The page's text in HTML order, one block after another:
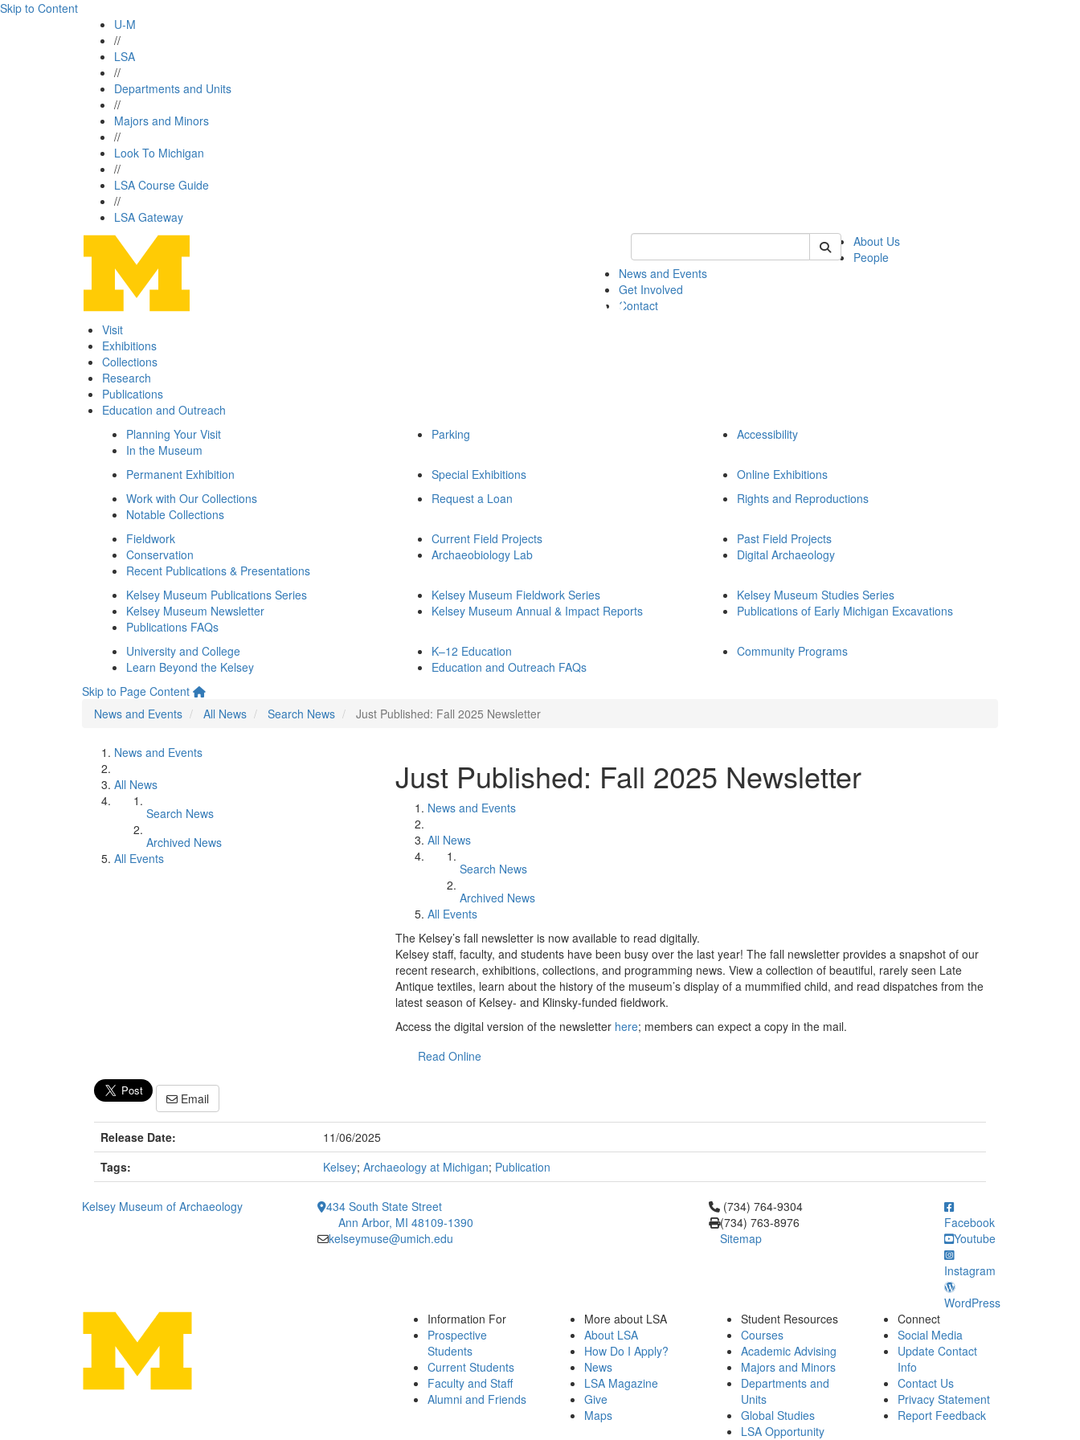
Skip to Content
U-M
//
LSA
//
Departments and Units
//
Majors and Minors
//
Look To Michigan
//
LSA Course Guide
//
LSA Gateway
Keyword Search of kelsey
About Us
People
News and Events
Get Involved
Contact
Visit
Exhibitions
Collections
Research
Publications
Education and Outreach
Planning Your Visit
In the Museum
Parking Accessibility
Permanent Exhibition Special Exhibitions
Online Exhibitions
Work with Our Collections
Notable Collections
Request a Loan Rights and Reproductions
Fieldwork
Conservation
Recent Publications & Presentations
Current Field Projects
Archaeobiology Lab
Past Field Projects
Digital Archaeology
Kelsey Museum Publications Series
Kelsey Museum Newsletter
Publications FAQs
Kelsey Museum Fieldwork Series
Kelsey Museum Annual & Impact Reports
Kelsey Museum Studies Series
Publications of Early Michigan Excavations
University and College
Learn Beyond the Kelsey
K–12 Education
Education and Outreach FAQs
Community Programs
Skip to Page Content
News and Events
All News Search News Just Published: Fall 2025 Newsletter
News and Events
All News
Search News
Archived News
All Events
Just Published: Fall 2025 Newsletter
News and Events
All News
Search News
Archived News
All Events
The Kelsey’s fall newsletter is now available to read digitally.
Kelsey staff, faculty, and students have been busy over the last year! The fall newsletter provides a snapshot of our
recent research, exhibitions, collections, and programming news. View a collection of beautiful, rarely seen Late
Antique textiles, learn about the history of the museum’s display of a mummified child, and read dispatches from the
latest season of Kelsey- and Klinsky-funded fieldwork.
Access the digital version of the newsletter here; members can expect a copy in the mail.
Read Online
Email
Release Date:
11/06/2025
Tags:
Kelsey; Archaeology at Michigan; Publication
Kelsey Museum of Archaeology
434 South State Street
Ann Arbor, MI 48109-1390
kelseymuse@umich.edu
Click to call (734) 764-9304
(734) 764-9304
(734) 763-8976
Sitemap
Facebook
Youtube
Instagram
WordPress
Information For
Prospective
Students
Current Students
Faculty and Staff
Alumni and Friends
More about LSA
About LSA
How Do I Apply?
News
LSA Magazine
Give
Maps
Student Resources
Courses
Academic Advising
Majors and Minors
Departments and
Units
Global Studies
LSA Opportunity
Connect
Social Media
Update Contact
Info
Contact Us
Privacy Statement
Report Feedback